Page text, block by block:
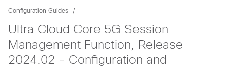
Configuration Guides
Ultra Cloud Core 5G Session
Management Function, Release
2024.02 - Configuration and